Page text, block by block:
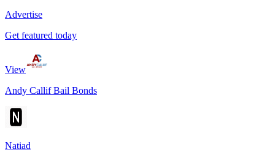
Advertise
Get featured today
View
Andy Callif Bail Bonds
Natiad